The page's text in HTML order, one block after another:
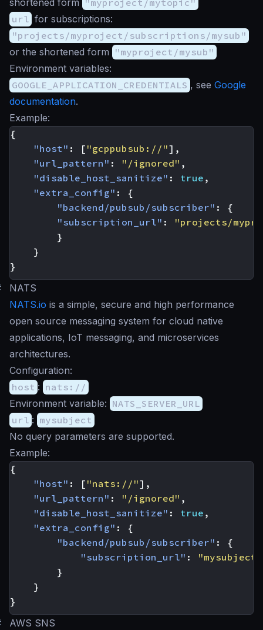
shortened form "myproject/mytopic"
url for subscriptions:
"projects/myproject/subscriptions/mysub"
or the shortened form "myproject/mysub"
Environment variables:
GOOGLE_APPLICATION_CREDENTIALS , see Google
documentation.
Example:
{
"host" : [ "gcppubsub://"],
"url_pattern" : "/ignored" ,
"disable_host_sanitize" : true ,
"extra_config" :
{
"backend/pubsub/subscriber" :
{
"subscription_url" :
"projects/
}
}
}
NATS
NATS.io is a simple, secure and high performance
open source messaging system for cloud native
applications, IoT messaging, and microservices
architectures.
Configuration:
host : nats://
Environment variable: NATS_SERVER_URL
url : mysubject
No query parameters are supported.
Example:
{
"host" : [ "nats://"],
"url_pattern" : "/ignored" ,
"disable_host_sanitize" : true ,
"extra_config" :
{
"backend/pubsub/subscriber" :
{
"subscription_url" :
"mysubject"
}
}
}
AWS SNS